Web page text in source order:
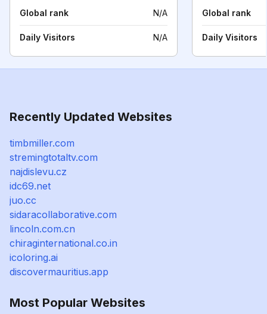
Global rank N/A
Daily Visitors N/A
Global rank
Daily Visitors
Recently Updated Websites
timbmiller.com
stremingtotaltv.com
najdislevu.cz
idc69.net
juo.cc
sidaracollaborative.com
lincoln.com.cn
chiraginternational.co.in
icoloring.ai
discovermauritius.app
Most Popular Websites